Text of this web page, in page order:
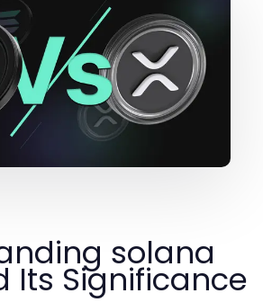
solana
Its Significance